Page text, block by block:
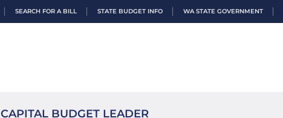
SEARCH FOR A BILL STATE BUDGET INFO WA STATE GOVERNMENT
CAPITAL BUDGET LEADER